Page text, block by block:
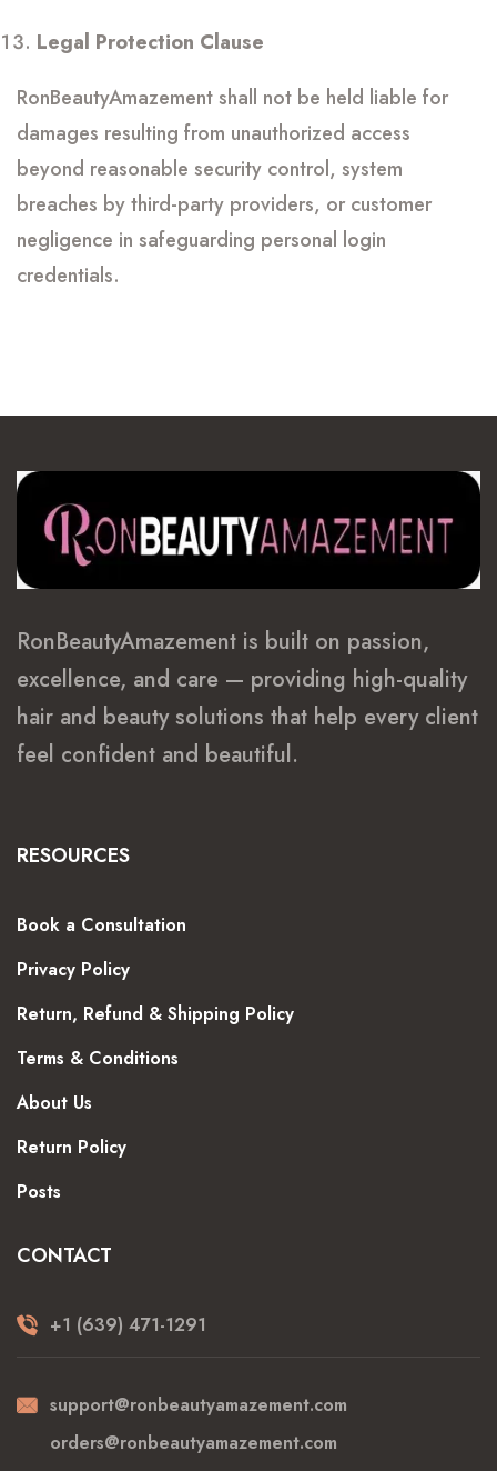
Legal Protection Clause
RonBeautyAmazement shall not be held liable for
damages resulting from unauthorized access
beyond reasonable security control, system
breaches by third-party providers, or customer
negligence in safeguarding personal login
credentials.
RonBeautyAmazement is built on passion,
excellence, and care — providing high-quality
hair and beauty solutions that help every client
feel confident and beautiful.
RESOURCES
Book a Consultation
Privacy Policy
Return, Refund & Shipping Policy
Terms & Conditions
About Us
Return Policy
Posts
CONTACT
+1 (639) 471-1291
support@ronbeautyamazement.com
orders@ronbeautyamazement.com